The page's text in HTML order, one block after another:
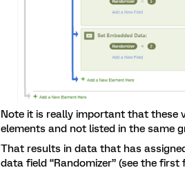
Note it is really important that these
elements and not listed in the same
That results in data that has
data field “Randomizer” (see the